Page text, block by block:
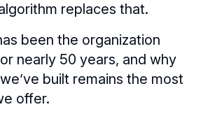
replaces that.
been the organization
nearly 50 years, and why
built remains the most
offer.